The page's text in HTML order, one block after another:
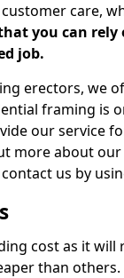
care,
you can
job.
erectors, we
framing is
our service
more about
us by
cost as it
than